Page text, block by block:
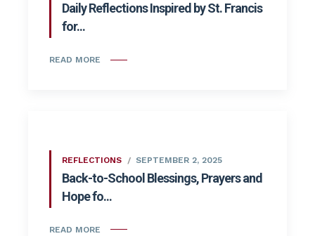
Daily Reflections Inspired by St. Francis
for...
READ MORE
REFLECTIONS SEPTEMBER 2, 2025
Back-to-School Blessings, Prayers and
Hope fo...
READ MORE